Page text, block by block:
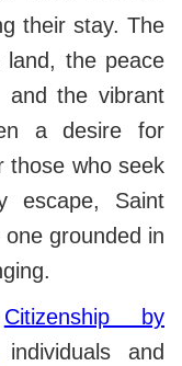
their stay. The
land, the peace
and the vibrant
a desire for
those who seek
escape, Saint
grounded in
Citizenship by
individuals and